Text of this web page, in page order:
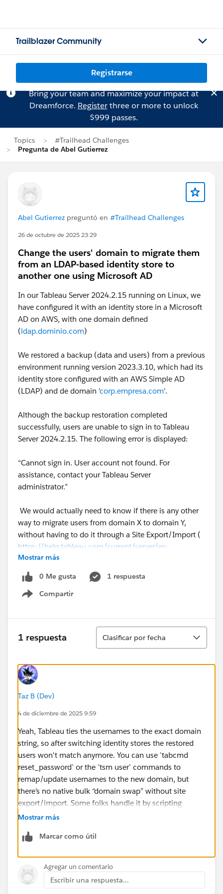
Trailblazer Community
Registrarse
Bring your team and maximize your impact at
Dreamforce. Registerthree or more to unlock
$999 passes.
Topics
#Trailhead Challenges
Pregunta de Abel Gutierrez
Abel Gutierrez preguntó en #Trailhead Challenges
26 de octubre de 2025 23:29
Change the users' domain to migrate them
from an LDAP-based identity store to
another one using Microsoft AD
In our Tableau Server 2024.2.15 running on Linux, we
have configured it with an identity store in a Microsoft
AD on AWS, with one domain defined
(ldap.dominio.com)
We restored a backup (data and users) from a previous
environment running version 2023.3.10, which had its
identity store configured with an AWS Simple AD
(LDAP) and de domain 'corp.empresa.com'.
Although the backup restoration completed
successfully, users are unable to sign in to Tableau
Server 2024.2.15. The following error is displayed:
“Cannot sign in. User account not found. For
assistance, contact your Tableau Server
administrator.”
We would actually need to know if there is any other
way to migrate users from domain X to domain Y,
without having to do it through a Site Export/Import (
https://help.tableau.com/current/server/en-
us/sites_exportimport.htm
Thanks!!
Mostrar más
0 Me gusta
1 respuesta
Compartir
Show menu
1 respuesta
Ordenar
Clasificar por fecha
Taz B (Dev)
4 de diciembre de 2025 9:59
Yeah, Tableau ties the usernames to the exact domain
string, so after switching identity stores the restored
users won't match anymore. You can use `tabcmd
reset_password` or the `tsm user` commands to
remap/update usernames to the new domain, but
there’s no native bulk “domain swap” without site
export/import. Some folks handle it by scripting
against the REST API to update all users before
Mostrar más
Marcar como útil
Agregar un comentario
Escribir una respuesta...